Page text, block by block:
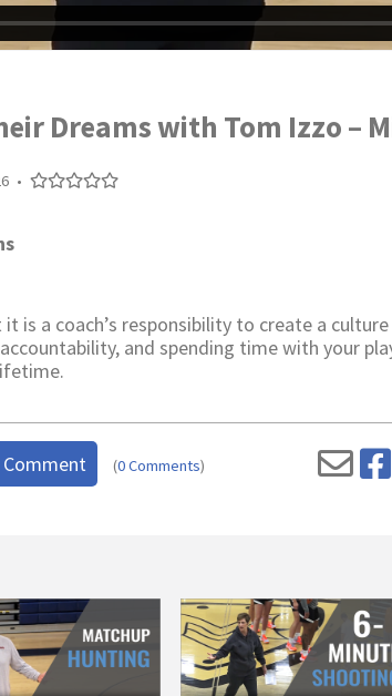
Dreams with Tom Izzo –
•
is a coach’s responsibility to create a
and spending time with your
Comment (0 Comments)